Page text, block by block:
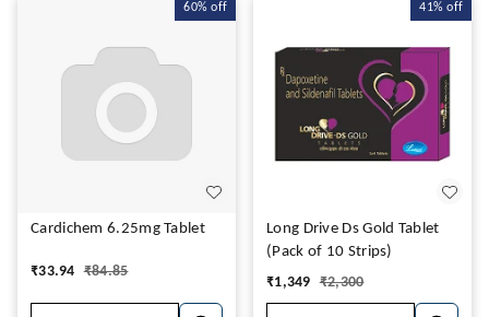
60% off
Cardichem 6.25mg Tablet
₹33.94 ₹84.85
41% off
Long Drive Ds Gold Tablet
(Pack of 10 Strips)
₹1,349 ₹2,300